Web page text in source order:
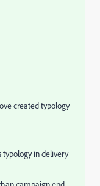
created typology
typology in delivery